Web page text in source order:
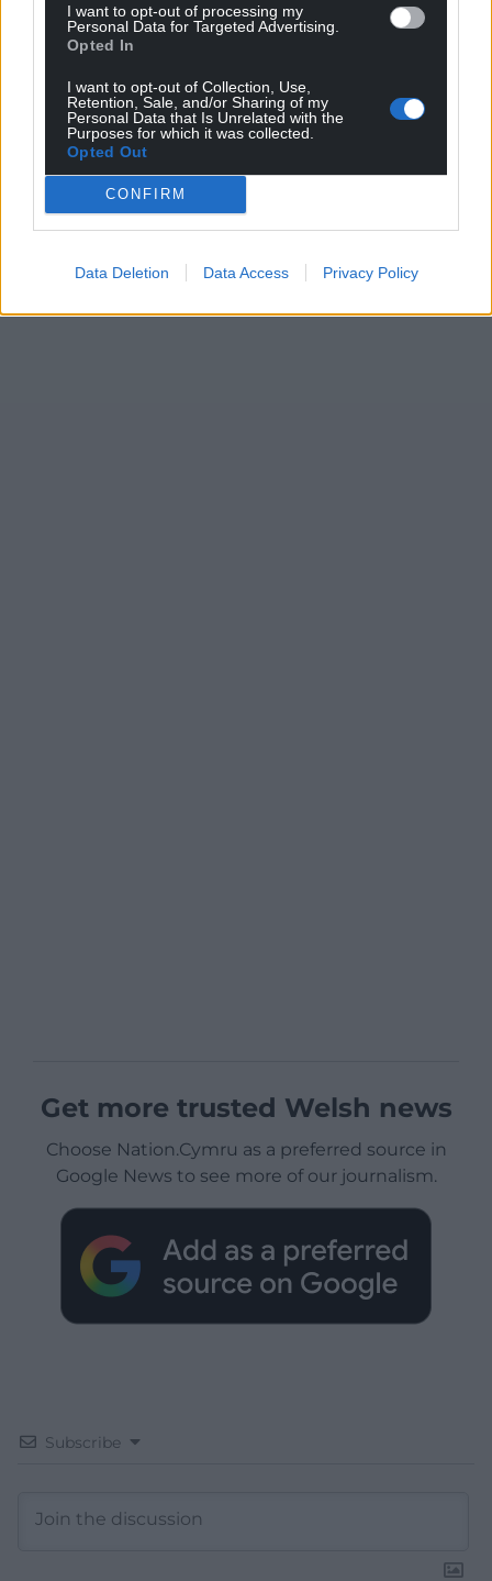
I want to opt-out of processing my
Personal Data for Targeted Advertising.
Opted In
I want to opt-out of Collection, Use,
Retention, Sale, and/or Sharing of my
Personal Data that Is Unrelated with the
Purposes for which it was collected.
Opted Out
CONFIRM
Data Deletion Data Access Privacy Policy
Get more trusted Welsh news
Choose Nation.Cymru as a preferred source in
Google News to see more of our journalism.
Subscribe